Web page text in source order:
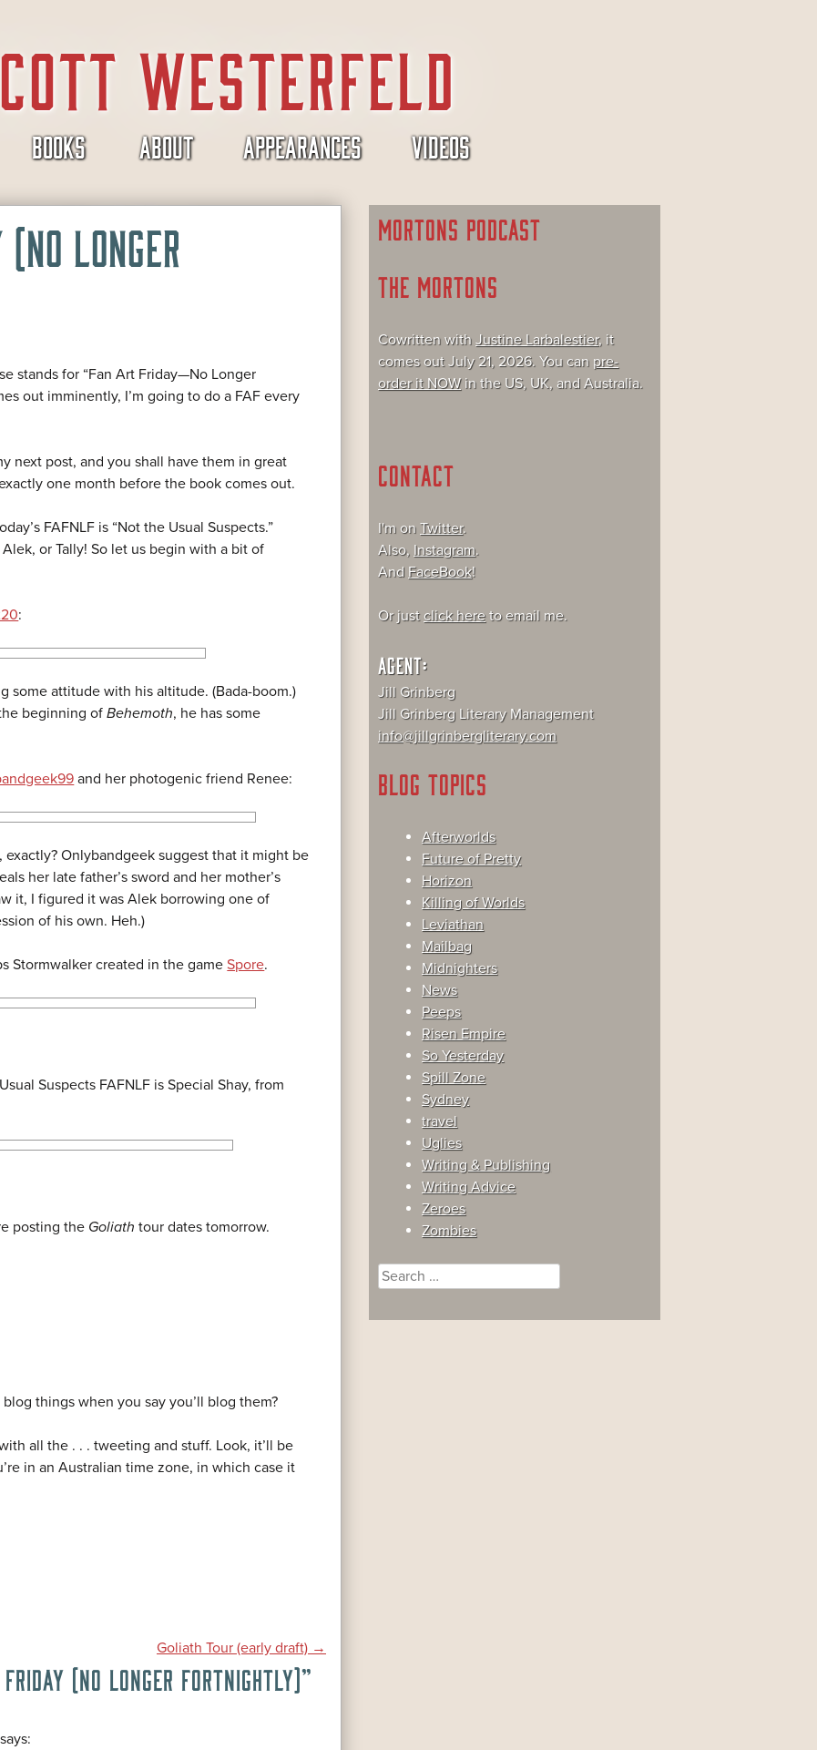
BOOKS ABOUT APPEARANCES VIDEOS
LONGER
stands for “Fan Art Friday—No Longer
out imminently, I’m going to do a FAF every
next post, and you shall have them in great
one month before the book comes out.
FAFNLF is “Not the Usual Suspects.”
or Tally! So let us begin with a bit of
:
some attitude with his altitude. (Bada-boom.)
beginning ofBehemoth, he has some
and her photogenic friend Renee:
Onlybandgeek suggest that it might be
her late father’s sword and her mother’s
it, I figured it was Alek borrowing one of
of his own. Heh.)
Stormwalker created in the gameSpore.
Suspects FAFNLF is Special Shay, from
posting the Goliath tour dates tomorrow.
things when you say you’ll blog them?
all the . . . tweeting and stuff. Look, it’ll be
in an Australian time zone, in which case it
Goliath Tour (early draft) →
(NO LONGER FORTNIGHTLY)”
says:
MORTONS PODCAST
THE MORTONS
Cowritten with Justine Larbalestier, it
comes out July 21, 2026. You can pre-
order it NOWin the US, UK, and Australia.
CONTACT
I'm on Twitter.
Also, Instagram.
And FaceBook!
Or just click hereto email me.
AGENT:
Jill Grinberg
Jill Grinberg Literary Management
info@jillgrinbergliterary.com
BLOG TOPICS
Afterworlds
Future of Pretty
Horizon
Killing of Worlds
Leviathan
Mailbag
Midnighters
News
Peeps
Risen Empire
So Yesterday
Spill Zone
Sydney
travel
Uglies
Writing & Publishing
Writing Advice
Zeroes
Zombies
Search